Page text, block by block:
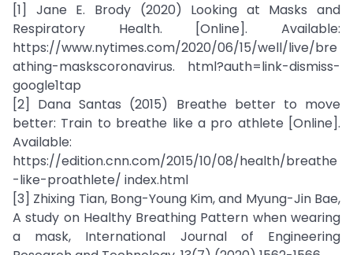
[1] Jane E. Brody (2020) Looking at Masks and
Respiratory Health. [Online]. Available:
https://www.nytimes.com/2020/06/15/well/live/bre
athing-maskscoronavirus. html?auth=link-dismiss-
google1tap
[2] Dana Santas (2015) Breathe better to move
better: Train to breathe like a pro athlete [Online].
Available:
https://edition.cnn.com/2015/10/08/health/breathe
-like-proathlete/ index.html
[3] Zhixing Tian, Bong-Young Kim, and Myung-Jin Bae,
A study on Healthy Breathing Pattern when wearing
a mask, International Journal of Engineering